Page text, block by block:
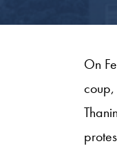
On
coup,